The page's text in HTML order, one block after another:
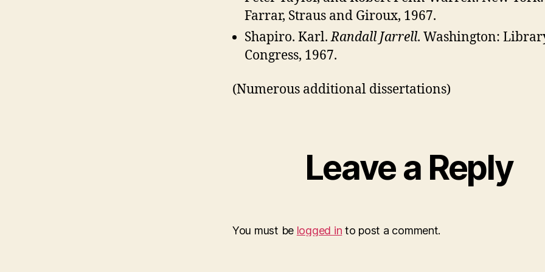
Farrar, Straus and Giroux, 1967.
Shapiro. Karl.Randall Jarrell. Washington:
Congress, 1967.
(Numerous additional dissertations)
Leave a Reply
You must be logged in to post a comment.